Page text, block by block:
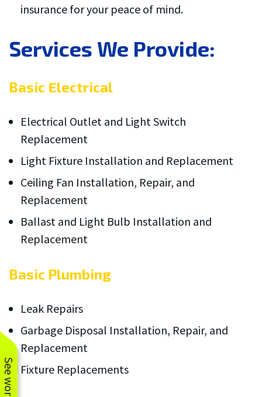
insurance for your peace of mind.
Services We Provide:
Basic Electrical
Electrical Outlet and Light Switch
Replacement
Light Fixture Installation and Replacement
Ceiling Fan Installation, Repair, and
Replacement
Ballast and Light Bulb Installation and
Replacement
Basic Plumbing
Leak Repairs
Garbage Disposal Installation, Repair, and
Replacement
Fixture Replacements